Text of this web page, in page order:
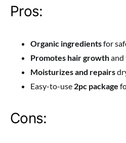
Pros:
Organic ingredientsfor
Promotes hair growthand
Moisturizes and repairs
Easy-to-use 2pc package
Cons: